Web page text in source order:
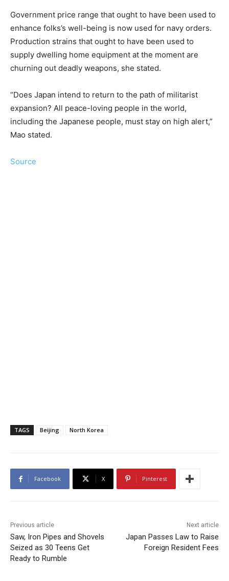
Government price range that ought to have been used to
enhance folks’s well-being is now used for navy orders.
Production strains that ought to have been used to
supply dwelling home equipment at the moment are
churning out deadly weapons, she stated.
“Does Japan intend to return to the path of militarist
expansion? All peace-loving people in the world,
including the Japanese people, must stay on high alert,”
Mao stated.
Source
TAGS Beijing North Korea
Facebook X Pinterest
Previous article
Saw, Iron Pipes and Shovels
Seized as 30 Teens Get
Ready to Rumble
Next article
Japan Passes Law to Raise
Foreign Resident Fees